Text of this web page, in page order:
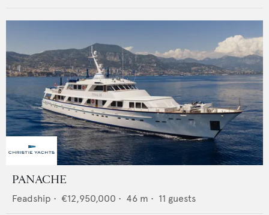
PANACHE
Feadship • €12,950,000 • 46 m • 11 guests